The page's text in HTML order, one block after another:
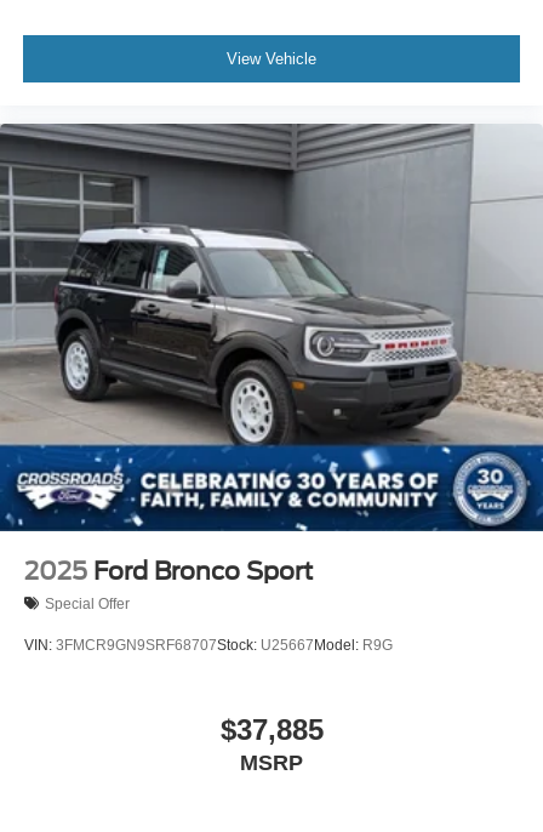
View Vehicle
2025 Ford Bronco Sport
Special Offer
VIN: 3FMCR9GN9SRF68707Stock: U25667 Model: R9G
$37,885
MSRP